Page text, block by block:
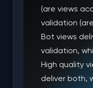
(are views
validation
Bot views
validation,
High quality
deliver both,